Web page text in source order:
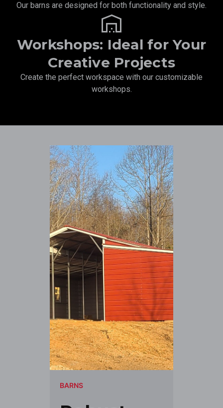
Our barns are designed for both functionality and style.
warehouse
Workshops: Ideal for Your
Creative Projects
Create the perfect workspace with our customizable
workshops.
BARNS